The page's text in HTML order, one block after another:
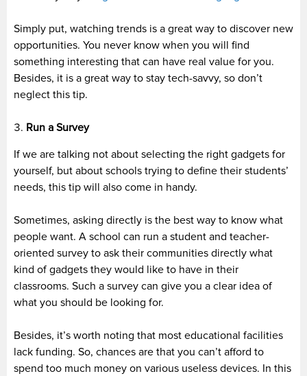
Simply put, watching trends is a great way to discover new
opportunities. You never know when you will find
something interesting that can have real value for you.
Besides, it is a great way to stay tech-savvy, so don’t
neglect this tip.
Run a Survey
If we are talking not about selecting the right gadgets for
yourself, but about schools trying to define their students’
needs, this tip will also come in handy.
Sometimes, asking directly is the best way to know what
people want. A school can run a student and teacher-
oriented survey to ask their communities directly what
kind of gadgets they would like to have in their
classrooms. Such a survey can give you a clear idea of
what you should be looking for.
Besides, it’s worth noting that most educational facilities
lack funding. So, chances are that you can’t afford to
spend too much money on various useless devices. In this